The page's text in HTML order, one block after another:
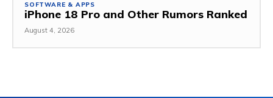
SOFTWARE & APPS
iPhone 18 Pro and Other Rumors Ranked
August 4, 2026